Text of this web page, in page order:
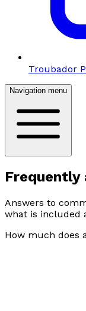
Troubador
Navigation menu
Frequently
Answers to
what is included
How much does